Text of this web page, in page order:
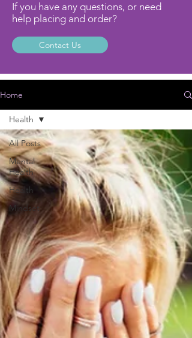
If you have any questions, or need
help placing and order?
Contact Us
Home
All Posts
Mental
Health
Health
Mindset
Health